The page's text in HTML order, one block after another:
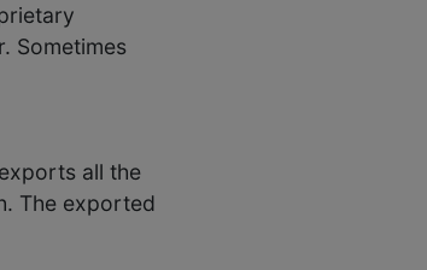
Sometimes
all the
The exported